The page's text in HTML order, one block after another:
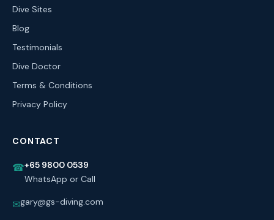
Dive Sites
Blog
Testimonials
Dive Doctor
Terms & Conditions
Privacy Policy
CONTACT
☎+65 9800 0539
WhatsApp or Call
✉gary@gs-diving.com